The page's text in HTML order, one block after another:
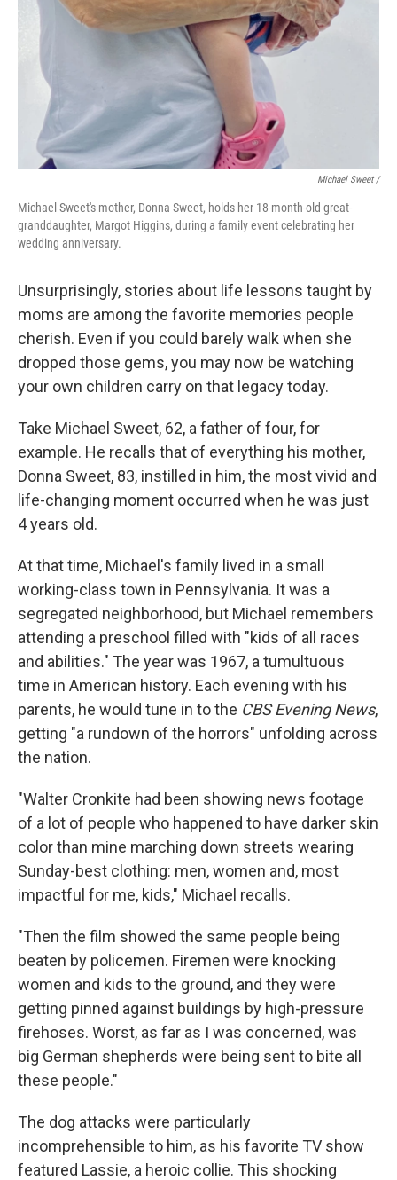
Michael Sweet /
Michael Sweet's mother, Donna Sweet, holds her 18-month-old great-
granddaughter, Margot Higgins, during a family event celebrating her
wedding anniversary.
Unsurprisingly, stories about life lessons taught by
moms are among the favorite memories people
cherish. Even if you could barely walk when she
dropped those gems, you may now be watching
your own children carry on that legacy today.
Take Michael Sweet, 62, a father of four, for
example. He recalls that of everything his mother,
Donna Sweet, 83, instilled in him, the most vivid and
life-changing moment occurred when he was just
4 years old.
At that time, Michael's family lived in a small
working-class town in Pennsylvania. It was a
segregated neighborhood, but Michael remembers
attending a preschool filled with "kids of all races
and abilities." The year was 1967, a tumultuous
time in American history. Each evening with his
parents, he would tune in to the CBS Evening News,
getting "a rundown of the horrors" unfolding across
the nation.
"Walter Cronkite had been showing news footage
of a lot of people who happened to have darker skin
color than mine marching down streets wearing
Sunday-best clothing: men, women and, most
impactful for me, kids," Michael recalls.
"Then the film showed the same people being
beaten by policemen. Firemen were knocking
women and kids to the ground, and they were
getting pinned against buildings by high-pressure
firehoses. Worst, as far as I was concerned, was
big German shepherds were being sent to bite all
these people."
The dog attacks were particularly
incomprehensible to him, as his favorite TV show
featured Lassie, a heroic collie. This shocking